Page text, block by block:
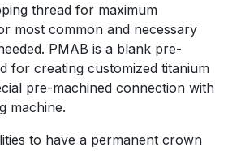
thread for maximum
most common and necessary
PMAB is a blank pre-
for creating customized titanium
pre-machined connection with
machine.
to have a permanent crown